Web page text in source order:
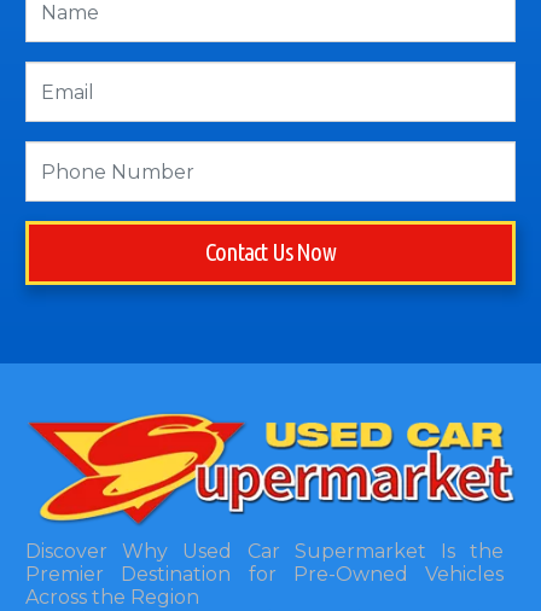
Contact Us Now
Discover Why Used Car Supermarket Is the
Premier Destination for Pre-Owned Vehicles
Across the Region